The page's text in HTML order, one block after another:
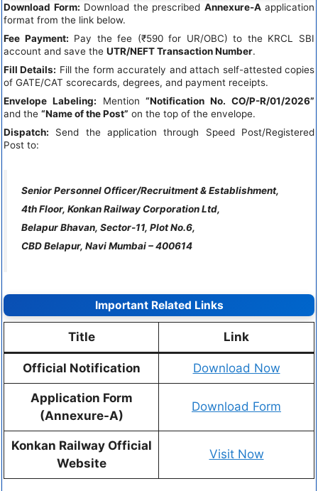
Download Form: Download the prescribed Annexure-Aapplication
format from the link below.
Fee Payment: Pay the fee (₹590 for UR/OBC) to the KRCL SBI
account and save the UTR/NEFT Transaction Number.
Fill Details: Fill the form accurately and attach self-attested copies
of GATE/CAT scorecards, degrees, and payment receipts.
Envelope Labeling: Mention“Notification No. CO/P-R/01/2026”
and the “Name of the Post” on the top of the envelope.
Dispatch: Send the application through Speed Post/Registered
Post to:
Senior Personnel Officer/Recruitment & Establishment,
4th Floor, Konkan Railway Corporation Ltd,
Belapur Bhavan, Sector-11, Plot No.6,
CBD Belapur, Navi Mumbai – 400614
Important Related Links
Title Link
Official Notification Download Now
Application Form
(Annexure-A)
Download Form
Konkan Railway Official
Website
Visit Now